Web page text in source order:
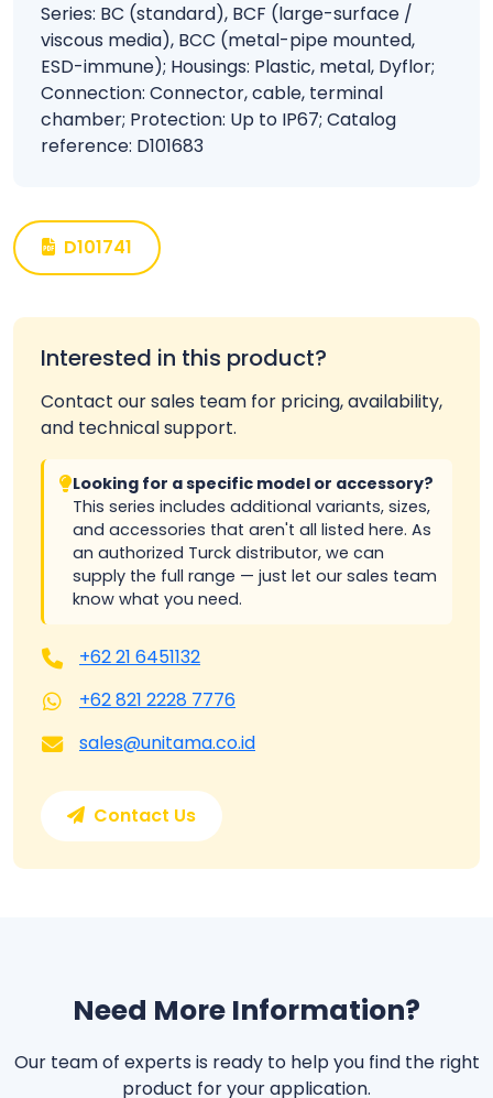
Series: BC (standard), BCF (large-surface /
viscous media), BCC (metal-pipe mounted,
ESD-immune); Housings: Plastic, metal, Dyflor;
Connection: Connector, cable, terminal
chamber; Protection: Up to IP67; Catalog
reference: D101683
D101741
Interested in this product?
Contact our sales team for pricing, availability,
and technical support.
Looking for a specific model or accessory?
This series includes additional variants, sizes,
and accessories that aren't all listed here. As
an authorized Turck distributor, we can
supply the full range — just let our sales team
know what you need.
+62 21 6451132
+62 821 2228 7776
sales@unitama.co.id
Contact Us
Need More Information?
Our team of experts is ready to help you find the right
product for your application.